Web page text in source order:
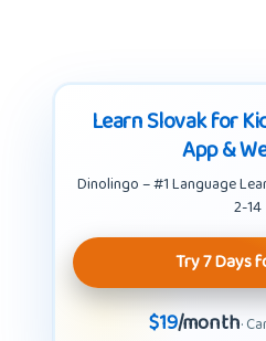
Learn Slovak for
App &
Dinolingo – #1 Language
2-14
Try 7 Days
$19/month·